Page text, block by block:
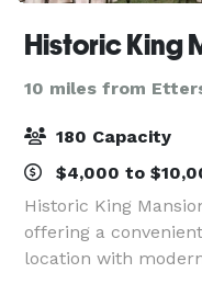
Historic King
10 miles from
180 Capacity
$4,000 to
Historic King
offering a
location with